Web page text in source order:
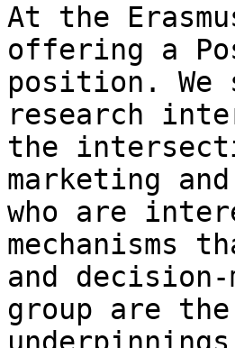
At the
offering a
position. We
research
the
marketing
who are
mechanisms
and
group are